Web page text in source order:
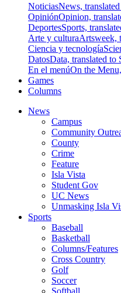
NoticiasNews,
OpiniónOpinion,
DeportesSports,
Arte y culturaArtsweek,
Ciencia y tecnología
DatosData, translated to
En el menúOn the
Games
Columns
News
Campus
Community
County
Crime
Feature
Isla Vista
Student Gov
UC News
Unmasking Isla
Sports
Baseball
Basketball
Columns/Features
Cross Country
Golf
Soccer
Softball